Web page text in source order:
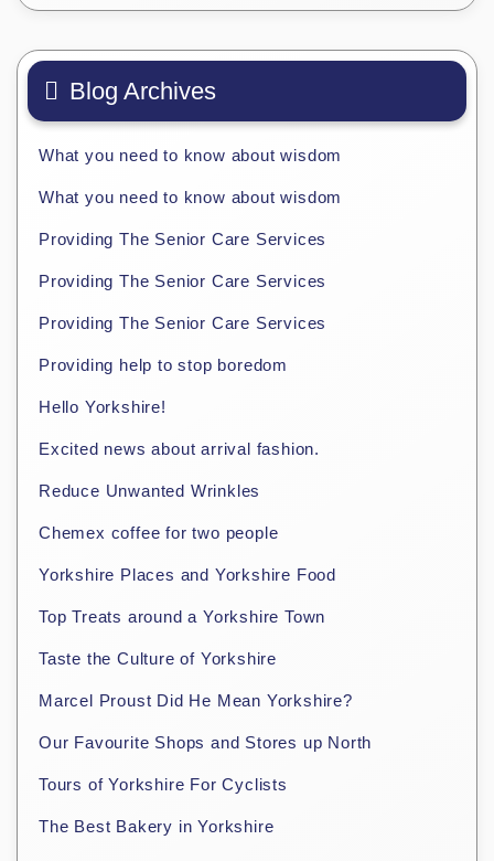
Blog Archives
What you need to know about wisdom
What you need to know about wisdom
Providing The Senior Care Services
Providing The Senior Care Services
Providing The Senior Care Services
Providing help to stop boredom
Hello Yorkshire!
Excited news about arrival fashion.
Reduce Unwanted Wrinkles
Chemex coffee for two people
Yorkshire Places and Yorkshire Food
Top Treats around a Yorkshire Town
Taste the Culture of Yorkshire
Marcel Proust Did He Mean Yorkshire?
Our Favourite Shops and Stores up North
Tours of Yorkshire For Cyclists
The Best Bakery in Yorkshire